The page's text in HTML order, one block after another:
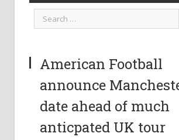
American Football
announce
date ahead of much
anticpated UK tour